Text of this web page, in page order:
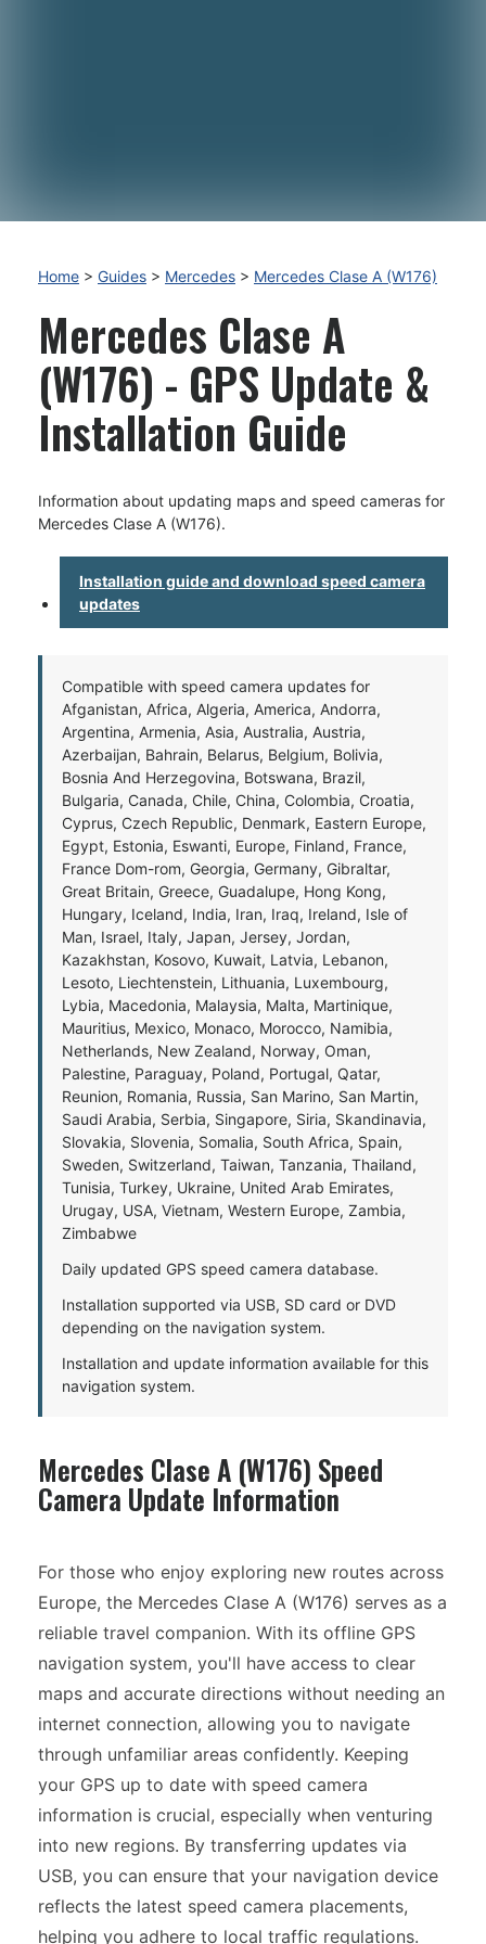
Home > Guides > Mercedes > Mercedes Clase A (W176)
Mercedes Clase A
(W176) - GPS Update &
Installation Guide
Information about updating maps and speed cameras for
Mercedes Clase A (W176).
Installation guide and download speed camera
updates
Compatible with speed camera updates for
Afganistan, Africa, Algeria, America, Andorra,
Argentina, Armenia, Asia, Australia, Austria,
Azerbaijan, Bahrain, Belarus, Belgium, Bolivia,
Bosnia And Herzegovina, Botswana, Brazil,
Bulgaria, Canada, Chile, China, Colombia, Croatia,
Cyprus, Czech Republic, Denmark, Eastern Europe,
Egypt, Estonia, Eswanti, Europe, Finland, France,
France Dom-rom, Georgia, Germany, Gibraltar,
Great Britain, Greece, Guadalupe, Hong Kong,
Hungary, Iceland, India, Iran, Iraq, Ireland, Isle of
Man, Israel, Italy, Japan, Jersey, Jordan,
Kazakhstan, Kosovo, Kuwait, Latvia, Lebanon,
Lesoto, Liechtenstein, Lithuania, Luxembourg,
Lybia, Macedonia, Malaysia, Malta, Martinique,
Mauritius, Mexico, Monaco, Morocco, Namibia,
Netherlands, New Zealand, Norway, Oman,
Palestine, Paraguay, Poland, Portugal, Qatar,
Reunion, Romania, Russia, San Marino, San Martin,
Saudi Arabia, Serbia, Singapore, Siria, Skandinavia,
Slovakia, Slovenia, Somalia, South Africa, Spain,
Sweden, Switzerland, Taiwan, Tanzania, Thailand,
Tunisia, Turkey, Ukraine, United Arab Emirates,
Urugay, USA, Vietnam, Western Europe, Zambia,
Zimbabwe
Daily updated GPS speed camera database.
Installation supported via USB, SD card or DVD
depending on the navigation system.
Installation and update information available for this
navigation system.
Mercedes Clase A (W176) Speed
Camera Update Information
For those who enjoy exploring new routes across
Europe, the Mercedes Clase A (W176) serves as a
reliable travel companion. With its offline GPS
navigation system, you'll have access to clear
maps and accurate directions without needing an
internet connection, allowing you to navigate
through unfamiliar areas confidently. Keeping
your GPS up to date with speed camera
information is crucial, especially when venturing
into new regions. By transferring updates via
USB, you can ensure that your navigation device
reflects the latest speed camera placements,
helping you adhere to local traffic regulations.